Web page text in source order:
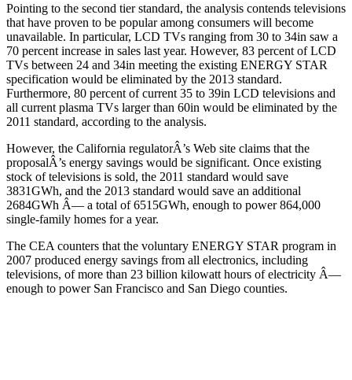
Pointing to the second tier standard, the analysis contends televisions
that have proven to be popular among consumers will become
unavailable. In particular, LCD TVs ranging from 30 to 34in saw a
70 percent increase in sales last year. However, 83 percent of LCD
TVs between 24 and 34in meeting the existing ENERGY STAR
specification would be eliminated by the 2013 standard.
Furthermore, 80 percent of current 35 to 39in LCD televisions and
all current plasma TVs larger than 60in would be eliminated by the
2011 standard, according to the analysis.
However, the California regulatorÂ’s Web site claims that the
proposalÂ’s energy savings would be significant. Once existing
stock of televisions is sold, the 2011 standard would save
3831GWh, and the 2013 standard would save an additional
2684GWh Â— a total of 6515GWh, enough to power 864,000
single-family homes for a year.
The CEA counters that the voluntary ENERGY STAR program in
2007 produced energy savings from all electronics, including
televisions, of more than 23 billion kilowatt hours of electricity Â—
enough to power San Francisco and San Diego counties.